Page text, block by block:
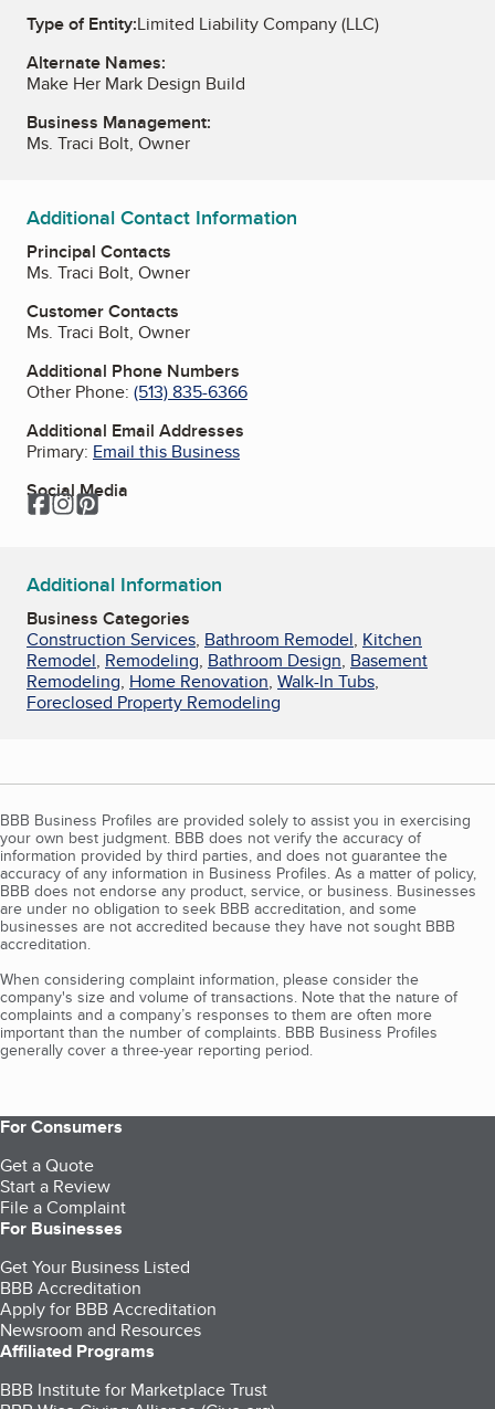
Type of Entity:Limited Liability Company (LLC)
Alternate Names:
Make Her Mark Design Build
Business Management:
Ms. Traci Bolt, Owner
Additional Contact Information
Principal Contacts
Ms. Traci Bolt, Owner
Customer Contacts
Ms. Traci Bolt, Owner
Additional Phone Numbers
Other Phone: (513) 835-6366
Additional Email Addresses
Primary: Email this Business
Social Media
Facebook
Instagram
Pinterest
Additional Information
Business Categories
Construction Services, Bathroom Remodel, Kitchen
Remodel, Remodeling, Bathroom Design, Basement
Remodeling, Home Renovation, Walk-In Tubs,
Foreclosed Property Remodeling
BBB Business Profiles are provided solely to assist you in exercising
your own best judgment. BBB does not verify the accuracy of
information provided by third parties, and does not guarantee the
accuracy of any information in Business Profiles. As a matter of policy,
BBB does not endorse any product, service, or business. Businesses
are under no obligation to seek BBB accreditation, and some
businesses are not accredited because they have not sought BBB
accreditation.
When considering complaint information, please consider the
company's size and volume of transactions. Note that the nature of
complaints and a company’s responses to them are often more
important than the number of complaints. BBB Business Profiles
generally cover a three-year reporting period.
For Consumers
Get a Quote
Start a Review
File a Complaint
For Businesses
Get Your Business Listed
BBB Accreditation
Apply for BBB Accreditation
Newsroom and Resources
Affiliated Programs
BBB Institute for Marketplace Trust